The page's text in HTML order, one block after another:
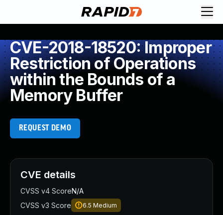
CVE-2018-18520: Improper
Restriction of Operations
within the Bounds of a
Memory Buffer
REQUEST DEMO
CVE details
CVSS v4 ScoreN/A
CVSS v3 Score
6.5 Medium